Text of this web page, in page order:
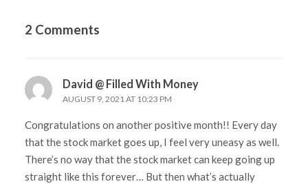
2 Comments
David @ Filled With Money
AUGUST 9, 2021 AT 10:23 PM
Congratulations on another positive month!! Every day
that the stock market goes up, I feel very uneasy as well.
There’s no way that the stock market can keep going up
straight like this forever… But then what’s actually